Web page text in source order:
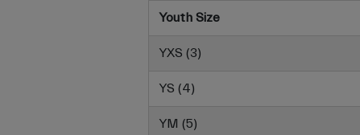
Youth Size
YXS (3)
YS (4)
YM (5)